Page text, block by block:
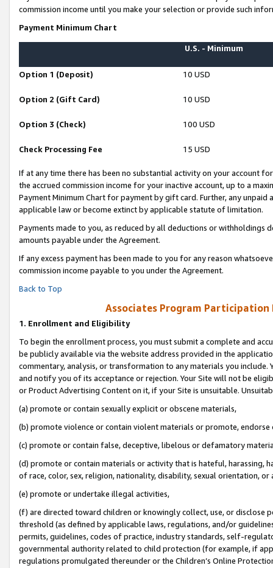
commission income until you make your selection or provide such
Payment Minimum Chart
U.S. - Minimum
Option 1 (Deposit) 10 USD
Option 2 (Gift Card) 10 USD
Option 3 (Check) 100 USD
Check Processing Fee 15 USD
If at any time there has been no substantial activity on your account
the accrued commission income for your inactive account, up to a
Payment Minimum Chart for payment by gift card. Further, any
applicable law or become extinct by applicable statute of limitation.
Payments made to you, as reduced by all deductions or
amounts payable under the Agreement.
If any excess payment has been made to you for any reason
commission income payable to you under the Agreement.
Back to Top
Associates Program Participation
1. Enrollment and Eligibility
To begin the enrollment process, you must submit a complete and
be publicly available via the website address provided in the
commentary, analysis, or transformation to any materials you
and notify you of its acceptance or rejection. Your Site will not be
or Product Advertising Content on it, if your Site is unsuitable.
(a) promote or contain sexually explicit or obscene materials,
(b) promote violence or contain violent materials or promote,
(c) promote or contain false, deceptive, libelous or defamatory
(d) promote or contain materials or activity that is hateful, harassing,
of race, color, sex, religion, nationality, disability, sexual orientation, or
(e) promote or undertake illegal activities,
(f) are directed toward children or knowingly collect, use, or
threshold (as defined by applicable laws, regulations, and/or
permits, guidelines, codes of practice, industry standards, self-
governmental authority related to child protection (for example, if
regulations promulgated thereunder or the Children’s Online